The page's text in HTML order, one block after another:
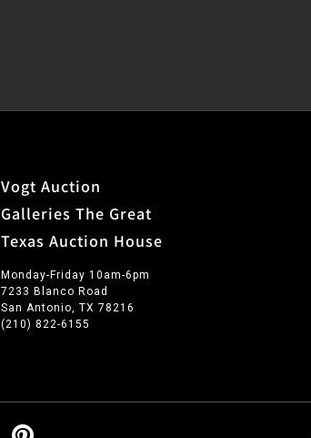
Vogt Auction
Galleries The Great
Texas Auction House
Monday-Friday 10am-6pm
7233 Blanco Road
San Antonio, TX 78216
(210) 822-6155